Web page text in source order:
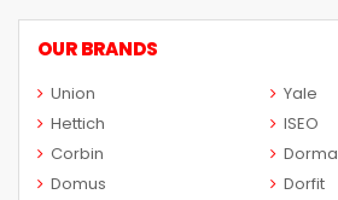
OUR BRANDS
Union
Yale
Hettich
ISEO
Corbin
Dorma
Domus
Dorfit